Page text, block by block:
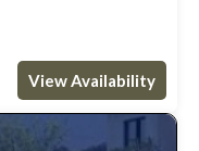
View Availability